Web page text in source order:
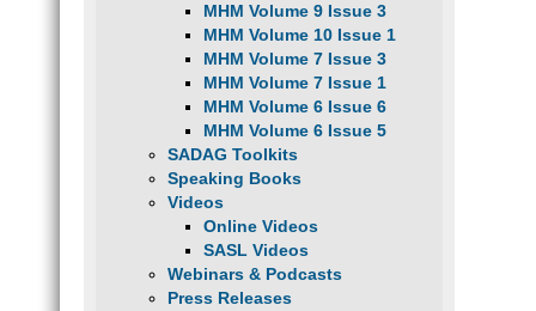
MHM Volume 9 Issue 3
MHM Volume 10 Issue 1
MHM Volume 7 Issue 3
MHM Volume 7 Issue 1
MHM Volume 6 Issue 6
MHM Volume 6 Issue 5
SADAG Toolkits
Speaking Books
Videos
Online Videos
SASL Videos
Webinars & Podcasts
Press Releases